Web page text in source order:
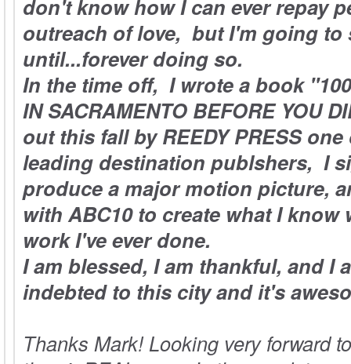
don't know how I can ever repay
outreach of love, but I'm going to
until...forever doing so.
In the time off, I wrote a book
IN SACRAMENTO BEFORE YOU
out this fall by REEDY PRESS
leading destination publshers, I
produce a major motion picture,
with ABC10 to create what I know
work I've ever done.
I am blessed, I am thankful, and I
indebted to this city and it's
Thanks Mark! Looking very forward